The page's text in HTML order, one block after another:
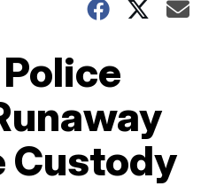
Custody